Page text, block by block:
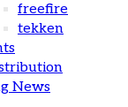
freefire
tekken
News